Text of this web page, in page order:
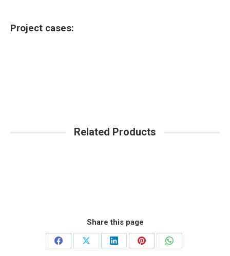
Project cases:
Related Products
Share this page
Share
Share
Share
Share
Share